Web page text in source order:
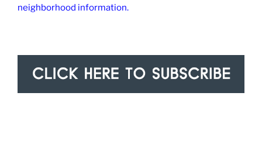
neighborhood information.